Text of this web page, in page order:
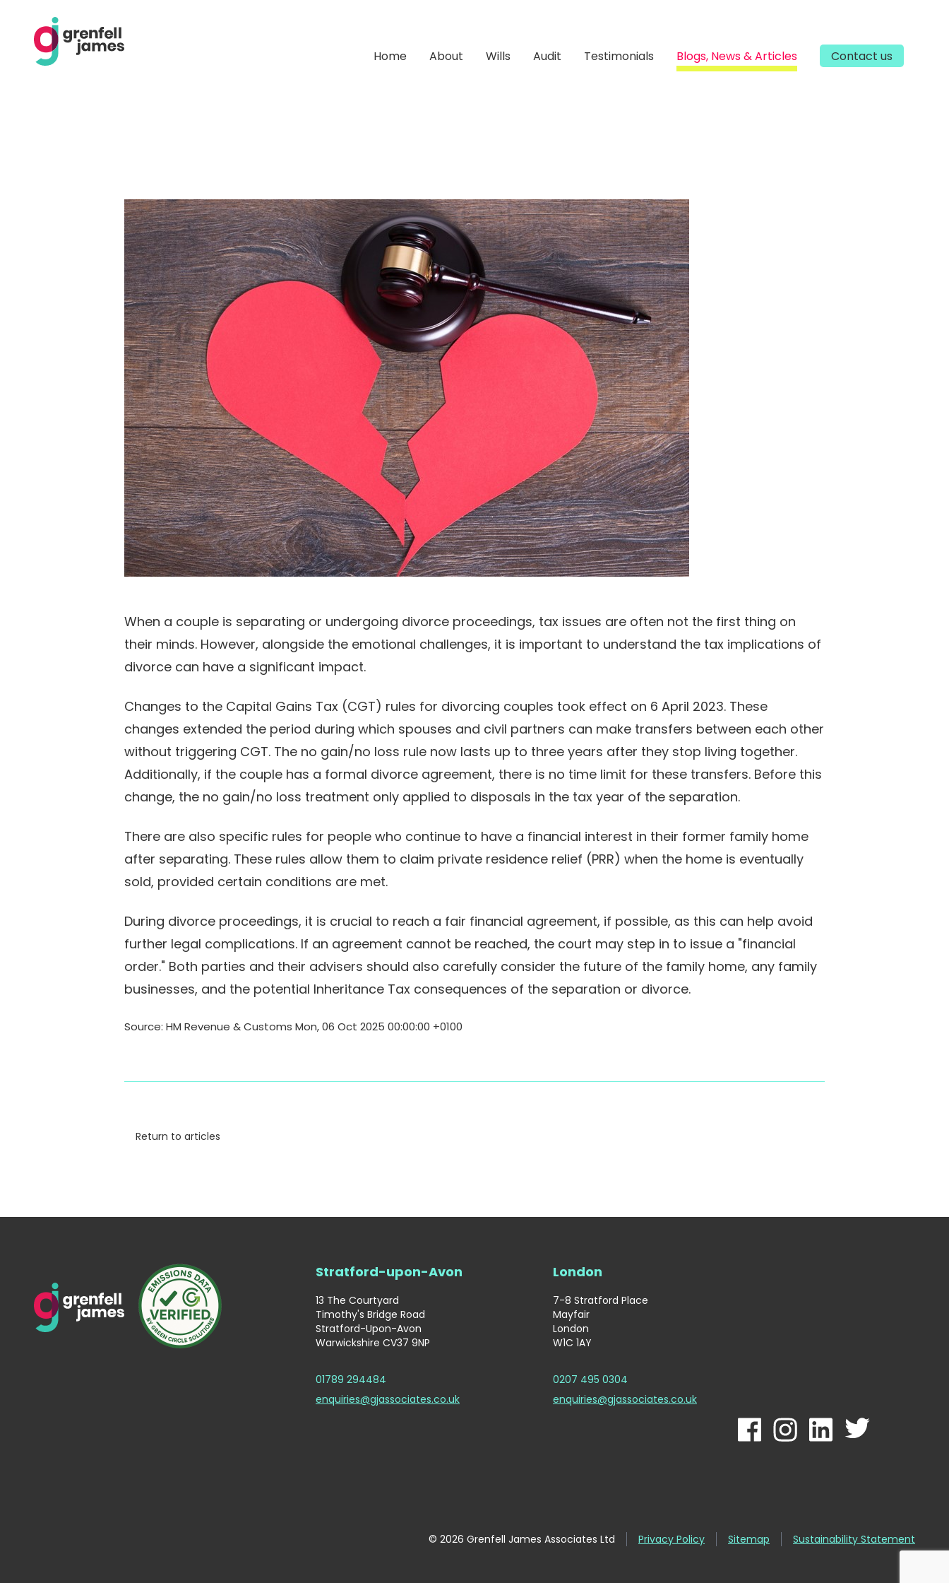
Home About Wills Audit Testimonials Blogs, News & Articles Contact us
When a couple is separating or undergoing divorce proceedings, tax issues are often not the first thing on
their minds. However, alongside the emotional challenges, it is important to understand the tax implications of
divorce can have a significant impact.
Changes to the Capital Gains Tax (CGT) rules for divorcing couples took effect on 6 April 2023. These
changes extended the period during which spouses and civil partners can make transfers between each other
without triggering CGT. The no gain/no loss rule now lasts up to three years after they stop living together.
Additionally, if the couple has a formal divorce agreement, there is no time limit for these transfers. Before this
change, the no gain/no loss treatment only applied to disposals in the tax year of the separation.
There are also specific rules for people who continue to have a financial interest in their former family home
after separating. These rules allow them to claim private residence relief (PRR) when the home is eventually
sold, provided certain conditions are met.
During divorce proceedings, it is crucial to reach a fair financial agreement, if possible, as this can help avoid
further legal complications. If an agreement cannot be reached, the court may step in to issue a "financial
order." Both parties and their advisers should also carefully consider the future of the family home, any family
businesses, and the potential Inheritance Tax consequences of the separation or divorce.
Source: HM Revenue & Customs Mon, 06 Oct 2025 00:00:00 +0100
Return to articles
Stratford-upon-Avon
13 The Courtyard
Timothy's Bridge Road
Stratford-Upon-Avon
Warwickshire CV37 9NP
01789 294484
enquiries@gjassociates.co.uk
London
7-8 Stratford Place
Mayfair
London
W1C 1AY
0207 495 0304
enquiries@gjassociates.co.uk
© 2026 Grenfell James Associates Ltd Privacy Policy Sitemap Sustainability Statement